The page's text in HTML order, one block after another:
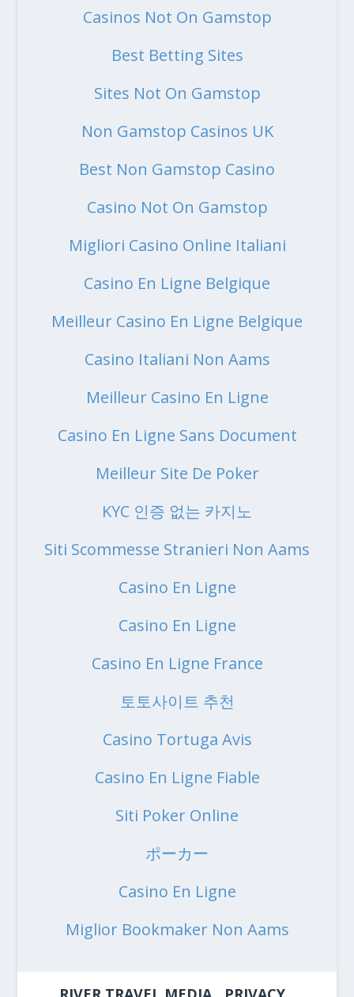
Casinos Not On Gamstop
Best Betting Sites
Sites Not On Gamstop
Non Gamstop Casinos UK
Best Non Gamstop Casino
Casino Not On Gamstop
Migliori Casino Online Italiani
Casino En Ligne Belgique
Meilleur Casino En Ligne Belgique
Casino Italiani Non Aams
Meilleur Casino En Ligne
Casino En Ligne Sans Document
Meilleur Site De Poker
KYC 인증 없는 카지노
Siti Scommesse Stranieri Non Aams
Casino En Ligne
Casino En Ligne
Casino En Ligne France
토토사이트 추천
Casino Tortuga Avis
Casino En Ligne Fiable
Siti Poker Online
ポーカー
Casino En Ligne
Miglior Bookmaker Non Aams